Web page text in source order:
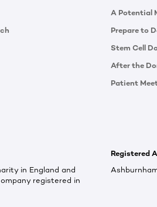
A Potential
Prepare to
Stem Cell
After the
Patient
in England and
registered in
Registered